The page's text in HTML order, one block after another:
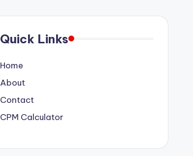
Quick Links
Home
About
Contact
CPM Calculator